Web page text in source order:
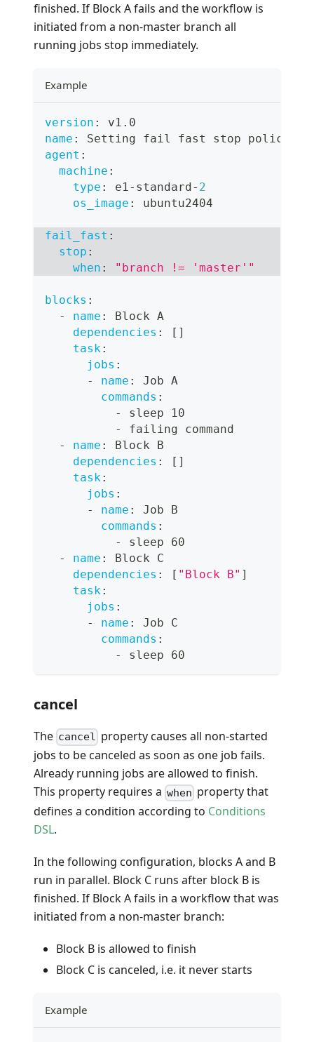
finished. If Block A fails and the workflow is
initiated from a non-master branch all
running jobs stop immediately.
Example
version :
v1.0
name :
Setting fail fast stop policy
agent :
machine :
type : e1- standard - 2
os_image : ubuntu2404
fail_fast :
stop :
when : "branch != 'master'"
blocks :
-
name :
Block A
dependencies : [ ]
task:
jobs :
-
name :
Job A
commands :
-
sleep 10
-
failing command
-
name :
Block B
dependencies : [ ]
task:
jobs :
-
name :
Job B
commands :
-
sleep 60
-
name :
Block C
dependencies : [ "Block B" ]
task:
jobs :
-
name :
Job C
commands :
-
sleep 60
cancel
The cancel property causes all non-started
jobs to be canceled as soon as one job fails.
Already running jobs are allowed to finish.
This property requires a when property that
defines a condition according to Conditions
DSL.
In the following configuration, blocks A and B
run in parallel. Block C runs after block B is
finished. If Block A fails in a workflow that was
initiated from a non-master branch:
Block B is allowed to finish
Block C is canceled, i.e. it never starts
Example